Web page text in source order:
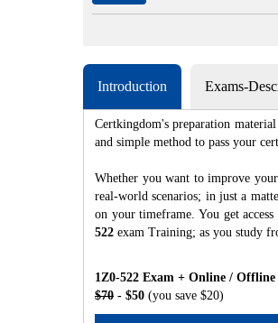
Introduction Exams-
Certkingdom's preparation
and simple method to pass your
Whether you want to improve
real-world scenarios; in just a
on your timeframe. You get
522 exam Training; as you study
1Z0-522 Exam + Online /
$70 - $50 (you save $20)